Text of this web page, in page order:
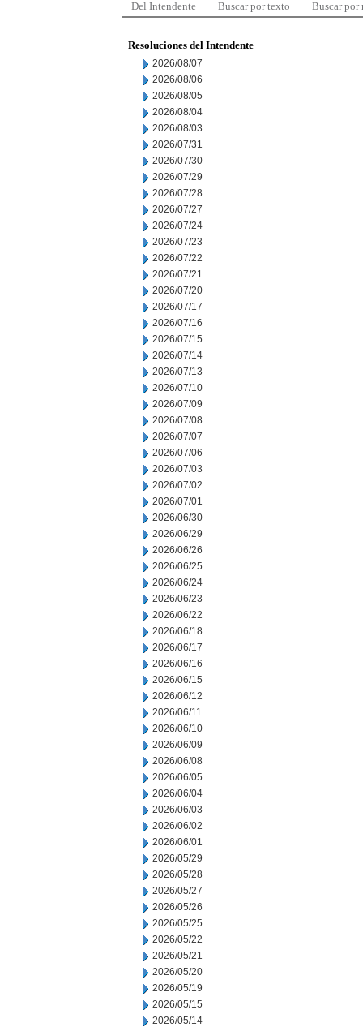
Del Intendente Buscar por texto Buscar por
Resoluciones del Intendente
2026/08/07
2026/08/06
2026/08/05
2026/08/04
2026/08/03
2026/07/31
2026/07/30
2026/07/29
2026/07/28
2026/07/27
2026/07/24
2026/07/23
2026/07/22
2026/07/21
2026/07/20
2026/07/17
2026/07/16
2026/07/15
2026/07/14
2026/07/13
2026/07/10
2026/07/09
2026/07/08
2026/07/07
2026/07/06
2026/07/03
2026/07/02
2026/07/01
2026/06/30
2026/06/29
2026/06/26
2026/06/25
2026/06/24
2026/06/23
2026/06/22
2026/06/18
2026/06/17
2026/06/16
2026/06/15
2026/06/12
2026/06/11
2026/06/10
2026/06/09
2026/06/08
2026/06/05
2026/06/04
2026/06/03
2026/06/02
2026/06/01
2026/05/29
2026/05/28
2026/05/27
2026/05/26
2026/05/25
2026/05/22
2026/05/21
2026/05/20
2026/05/19
2026/05/15
2026/05/14